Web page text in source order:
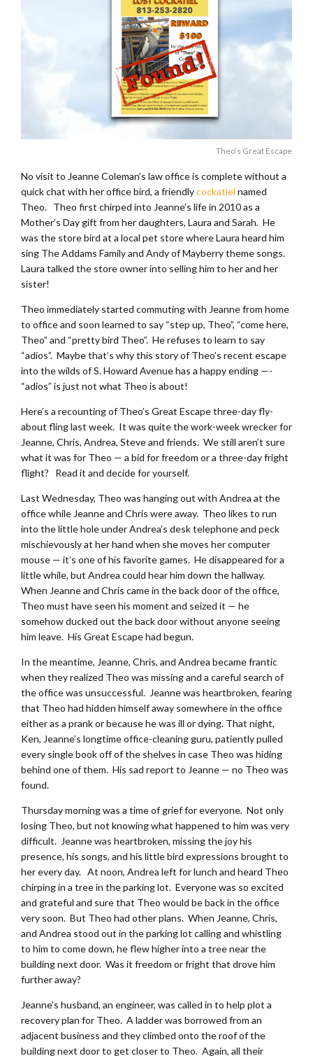
Theo’s Great Escape
No visit to Jeanne Coleman’s law office is complete without a
quick chat with her office bird, a friendlycockatiel named
Theo. Theo first chirped into Jeanne’s life in 2010 as a
Mother’s Day gift from her daughters, Laura and Sarah. He
was the store bird at a local pet store where Laura heard him
sing The Addams Family and Andy of Mayberry theme songs.
Laura talked the store owner into selling him to her and her
sister!
Theo immediately started commuting with Jeanne from home
to office and soon learned to say “step up, Theo”, “come here,
Theo” and “pretty bird Theo”. He refuses to learn to say
“adios”. Maybe that’s why this story of Theo’s recent escape
into the wilds of S. Howard Avenue has a happy ending —-
“adios” is just not what Theo is about!
Here’s a recounting of Theo’s Great Escape three-day fly-
about fling last week. It was quite the work-week wrecker for
Jeanne, Chris, Andrea, Steve and friends. We still aren’t sure
what it was for Theo — a bid for freedom or a three-day fright
flight? Read it and decide for yourself.
Last Wednesday, Theo was hanging out with Andrea at the
office while Jeanne and Chris were away. Theo likes to run
into the little hole under Andrea’s desk telephone and peck
mischievously at her hand when she moves her computer
mouse — it’s one of his favorite games. He disappeared for a
little while, but Andrea could hear him down the hallway.
When Jeanne and Chris came in the back door of the office,
Theo must have seen his moment and seized it — he
somehow ducked out the back door without anyone seeing
him leave. His Great Escape had begun.
In the meantime, Jeanne, Chris, and Andrea became frantic
when they realized Theo was missing and a careful search of
the office was unsuccessful. Jeanne was heartbroken, fearing
that Theo had hidden himself away somewhere in the office
either as a prank or because he was ill or dying. That night,
Ken, Jeanne’s longtime office-cleaning guru, patiently pulled
every single book off of the shelves in case Theo was hiding
behind one of them. His sad report to Jeanne — no Theo was
found.
Thursday morning was a time of grief for everyone. Not only
losing Theo, but not knowing what happened to him was very
difficult. Jeanne was heartbroken, missing the joy his
presence, his songs, and his little bird expressions brought to
her every day. At noon, Andrea left for lunch and heard Theo
chirping in a tree in the parking lot. Everyone was so excited
and grateful and sure that Theo would be back in the office
very soon. But Theo had other plans. When Jeanne, Chris,
and Andrea stood out in the parking lot calling and whistling
to him to come down, he flew higher into a tree near the
building next door. Was it freedom or fright that drove him
further away?
Jeanne’s husband, an engineer, was called in to help plot a
recovery plan for Theo. A ladder was borrowed from an
adjacent business and they climbed onto the roof of the
building next door to get closer to Theo. Again, all their